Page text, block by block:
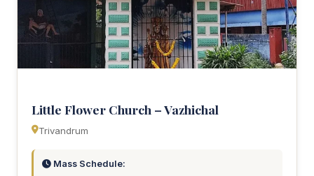
Little Flower Church – Vazhichal
Trivandrum
Mass Schedule: